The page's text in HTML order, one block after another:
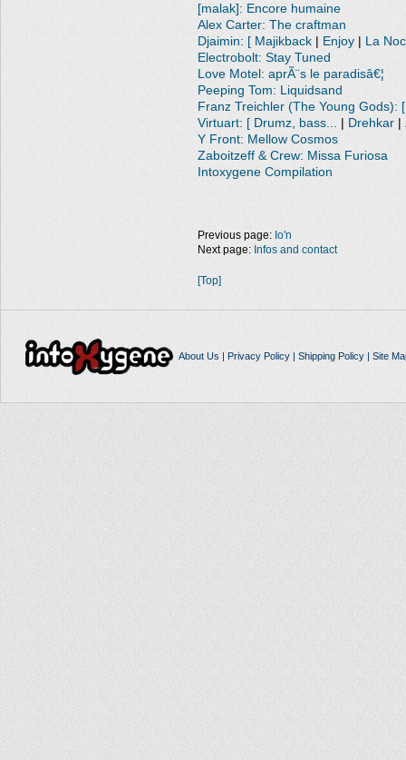
[malak]: Encore humaine
Alex Carter: The craftman
Djaimin: [ Majikback
Enjoy
La
Electrobolt: Stay Tuned
Love Motel: aprÃ¨s le paradisâ€¦
Peeping Tom: Liquidsand
Franz Treichler (The Young Gods):
Virtuart: [ Drumz, bass...
Drehkar
Y Front: Mellow Cosmos
Zaboitzeff & Crew: Missa Furiosa
Intoxygene Compilation
Previous page: Io'n
Next page: Infos and contact
[Top]
About Us | Privacy Policy| Shipping Policy| Site